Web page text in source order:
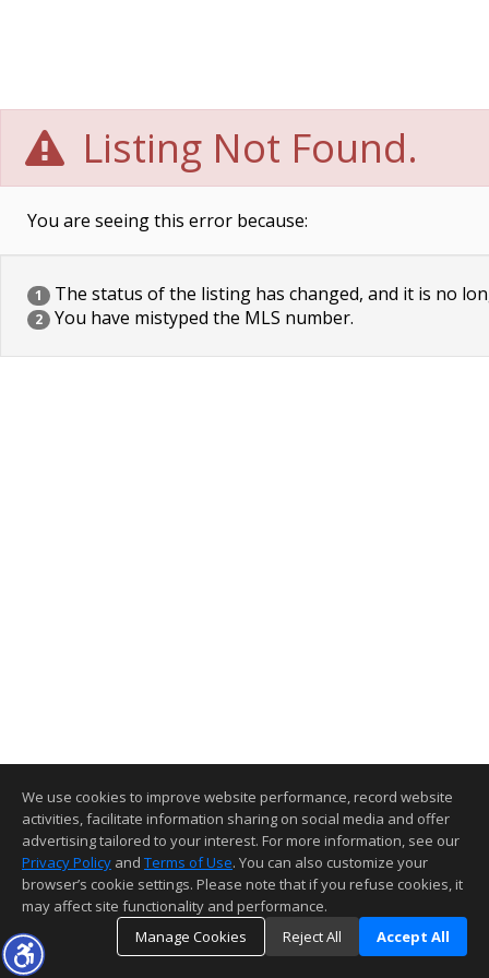
Listing Not Found.
You are seeing this error because:
1 The status of the listing has changed, and it is no
2 You have mistyped the MLS number.
We use cookies to improve website performance, record website
activities, facilitate information sharing on social media and offer
advertising tailored to your interest. For more information, see our
Privacy Policy and Terms of Use. You can also customize your
browser’s cookie settings. Please note that if you refuse cookies, it
may affect site functionality and performance.
Manage Cookies
Reject All Accept All